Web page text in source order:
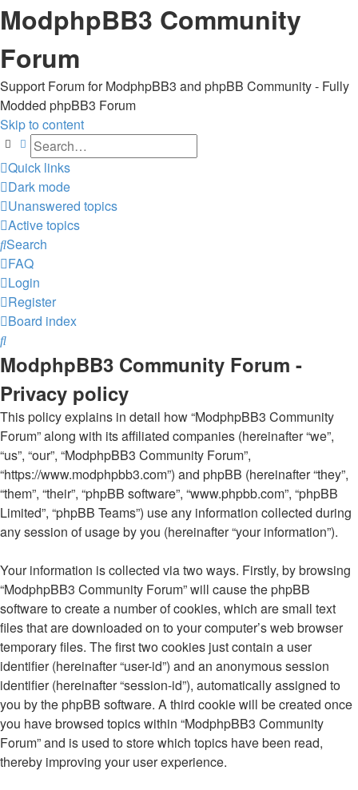
ModphpBB3 Community
Forum
Support Forum for ModphpBB3 and phpBB Community - Fully
Modded phpBB3 Forum
Skip to content
SearchAdvanced search
Quick links
Dark mode
Unanswered topics
Active topics
Search
FAQ
Login
Register
Board index
Search
ModphpBB3 Community Forum -
Privacy policy
This policy explains in detail how “ModphpBB3 Community
Forum” along with its affiliated companies (hereinafter “we”,
“us”, “our”, “ModphpBB3 Community Forum”,
“https://www.modphpbb3.com”) and phpBB (hereinafter “they”,
“them”, “their”, “phpBB software”, “www.phpbb.com”, “phpBB
Limited”, “phpBB Teams”) use any information collected during
any session of usage by you (hereinafter “your information”).
Your information is collected via two ways. Firstly, by browsing
“ModphpBB3 Community Forum” will cause the phpBB
software to create a number of cookies, which are small text
files that are downloaded on to your computer’s web browser
temporary files. The first two cookies just contain a user
identifier (hereinafter “user-id”) and an anonymous session
identifier (hereinafter “session-id”), automatically assigned to
you by the phpBB software. A third cookie will be created once
you have browsed topics within “ModphpBB3 Community
Forum” and is used to store which topics have been read,
thereby improving your user experience.